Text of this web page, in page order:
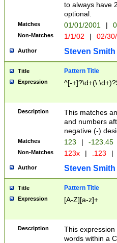
to always have
optional.
Matches 01/01/2001 |
Non-Matches 1/1/02 | 02/
Author Steven Smith
Title Pattern Title
Expression ^[-
Description
This matches
and numbers
negative (-)
Matches 123 | -123.45
Non-Matches 123x | .123 |
Author Steven Smith
Title Pattern Title
Expression [A-Z][a-z]+
Description
This
words within a